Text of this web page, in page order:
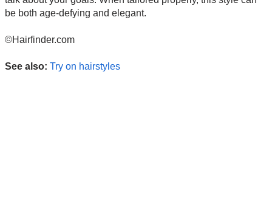
be both age-defying and elegant.
©Hairfinder.com
See also: Try on hairstyles